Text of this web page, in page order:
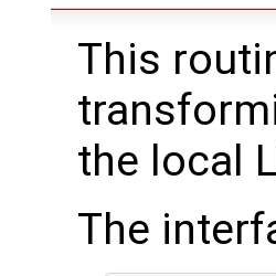
This
the local
The